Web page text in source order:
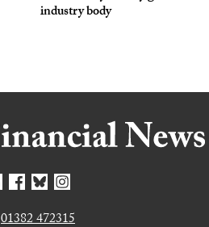
industry body
01382 472315